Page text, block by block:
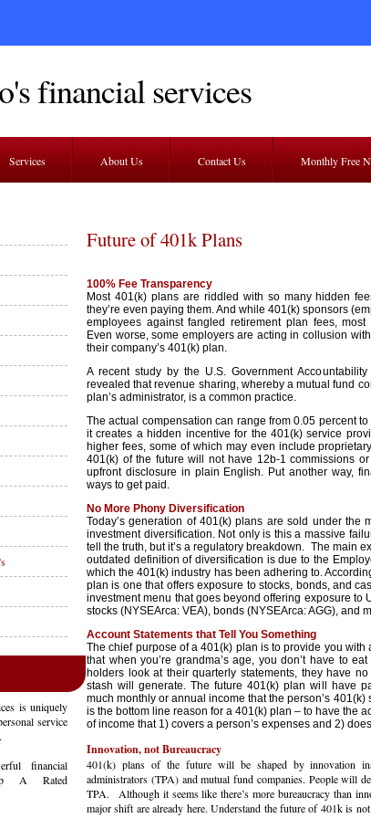
financial services
Services About Us Contact Us Monthly Free
is uniquely
service
financial
A Rated
Future of 401k Plans
100% Fee Transparency
Most 401(k) plans are riddled with so many hidden
they’re even paying them. And while 401(k) sponsors
employees against fangled retirement plan fees,
Even worse, some employers are acting in collusion
their company’s 401(k) plan.
A recent study by the U.S. Government
revealed that revenue sharing, whereby a mutual fund
plan’s administrator, is a common practice.
The actual compensation can range from 0.05 percent
it creates a hidden incentive for the 401(k) service
higher fees, some of which may even include
401(k) of the future will not have 12b-1 commissions
upfront disclosure in plain English. Put another way,
ways to get paid.
No More Phony Diversification
Today’s generation of 401(k) plans are sold under the
investment diversification. Not only is this a massive
tell the truth, but it’s a regulatory breakdown. The main
outdated definition of diversification is due to the
which the 401(k) industry has been adhering to.
plan is one that offers exposure to stocks, bonds, and
investment menu that goes beyond offering exposure to
stocks (NYSEArca: VEA), bonds (NYSEArca: AGG), and
Account Statements that Tell You Something
The chief purpose of a 401(k) plan is to provide you
that when you’re grandma’s age, you don’t have to
holders look at their quarterly statements, they have
stash will generate. The future 401(k) plan will have
much monthly or annual income that the person’s
is the bottom line reason for a 401(k) plan – to have the
of income that 1) covers a person’s expenses and 2)
Innovation, not Bureaucracy
401(k) plans of the future will be shaped by innovation
administrators (TPA) and mutual fund companies. People will
TPA. Although it seems like there’s more bureaucracy than
major shift are already here. Understand the future of 401k is